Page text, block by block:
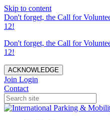
Skip to content
Don't forget, the Call for
12!
Don't forget, the Call for
12!
ACKNOWLEDGE
Join Login
Contact